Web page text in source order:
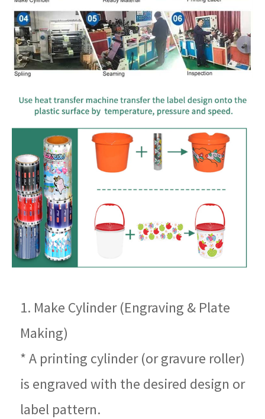
1. Make Cylinder (Engraving & Plate
Making)
* A printing cylinder (or gravure roller)
is engraved with the desired design or
label pattern.